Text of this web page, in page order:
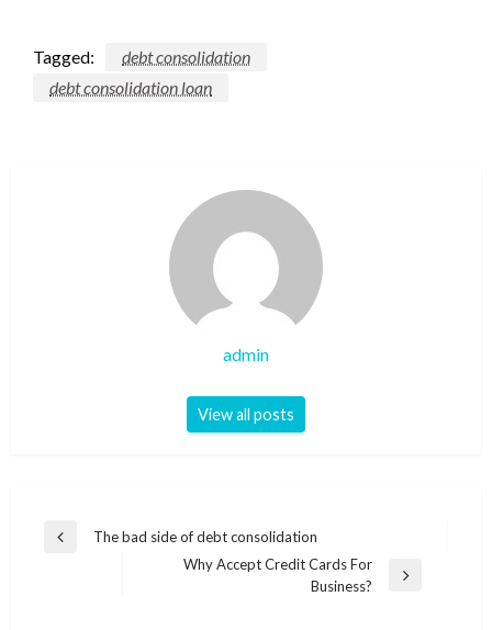
Tagged:
debt consolidation
debt consolidation loan
admin
View all posts
Post
Previous
The bad side of debt consolidation
Why Accept Credit Cards For
Business?